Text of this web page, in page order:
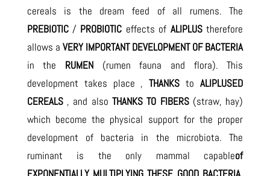
cereals is the dream feed of all rumens. The
PREBIOTIC/ PROBIOTICeffects of ALIPLUStherefore
allows a VERY IMPORTANT DEVELOPMENT OF BACTERIA
in the RUMEN (rumen fauna and flora). This
development takes place ,THANKS toALIPLUSED
CEREALS, and also THANKS TO FIBERS(straw, hay)
which become the physical support for the proper
development of bacteria in the microbiota. The
ruminant is the only mammal capableof